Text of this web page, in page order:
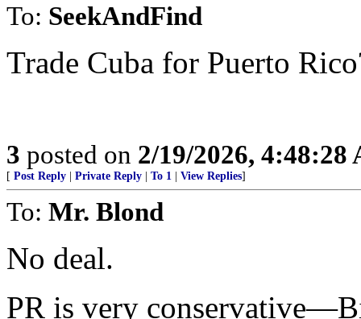
To: SeekAndFind
Trade Cuba for Puerto
3 posted on 2/19/2026, 4:48:28
[ Post Reply Private Reply To 1 View Replies]
To: Mr. Blond
No deal.
PR is very